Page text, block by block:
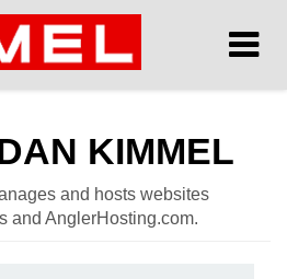
KIMMEL
and hosts websites
and AnglerHosting.com.